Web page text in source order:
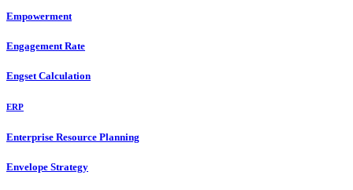
Empowerment
Engagement Rate
Engset Calculation
ERP
Enterprise Resource Planning
Envelope Strategy